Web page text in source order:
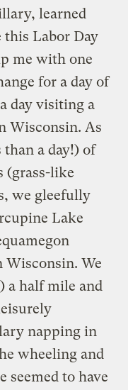
learned
Labor Day
me with one
for a day of
day visiting a
Wisconsin. As
than a day!) of
(grass-like
we gleefully
Lake
We
a half mile and
napping in
wheeling and
seemed to have